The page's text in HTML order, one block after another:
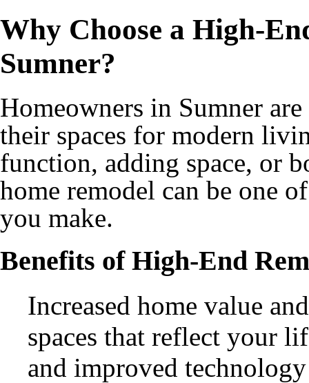
Why Choose a High-
Sumner?
Homeowners in Sumner
their spaces for modern
function, adding space, or
home remodel can be one
you make.
Benefits of High-End
Increased home value
spaces that reflect your
and improved